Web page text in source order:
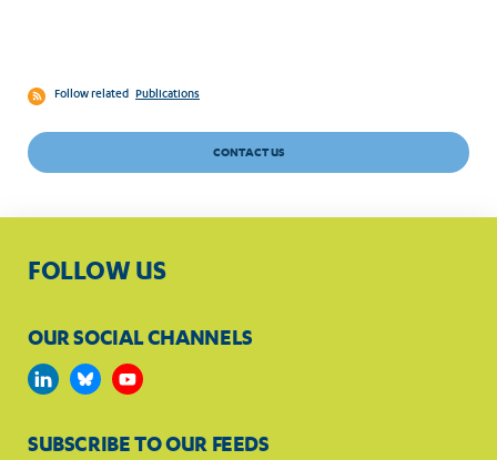
Follow related Publications
CONTACT US
FOLLOW US
OUR SOCIAL CHANNELS
SUBSCRIBE TO OUR FEEDS